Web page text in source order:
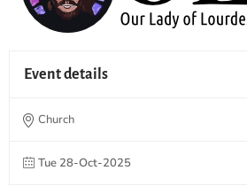
Event details
Church
Tue 28-Oct-2025